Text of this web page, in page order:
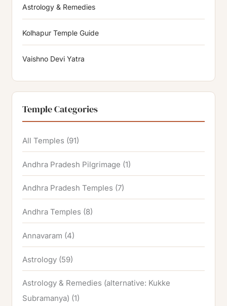
Astrology & Remedies
Kolhapur Temple Guide
Vaishno Devi Yatra
Temple Categories
All Temples (91)
Andhra Pradesh Pilgrimage (1)
Andhra Pradesh Temples (7)
Andhra Temples (8)
Annavaram (4)
Astrology (59)
Astrology & Remedies (alternative: Kukke
Subramanya) (1)